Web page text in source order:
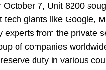
7, Unit 8200
giants like Google,
from the private
of companies
duty in various